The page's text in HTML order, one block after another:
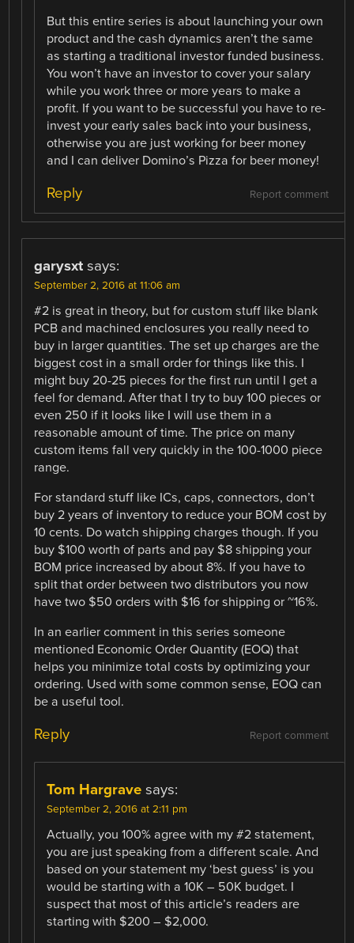
But this entire series is about launching your own
product and the cash dynamics aren’t the same
as starting a traditional investor funded business.
You won’t have an investor to cover your salary
while you work three or more years to make a
profit. If you want to be successful you have to re-
invest your early sales back into your business,
otherwise you are just working for beer money
and I can deliver Domino’s Pizza for beer money!
Report comment
Reply
garysxt says:
September 2, 2016 at 11:06 am
#2 is great in theory, but for custom stuff like blank
PCB and machined enclosures you really need to
buy in larger quantities. The set up charges are the
biggest cost in a small order for things like this. I
might buy 20-25 pieces for the first run until I get a
feel for demand. After that I try to buy 100 pieces or
even 250 if it looks like I will use them in a
reasonable amount of time. The price on many
custom items fall very quickly in the 100-1000 piece
range.
For standard stuff like ICs, caps, connectors, don’t
buy 2 years of inventory to reduce your BOM cost by
10 cents. Do watch shipping charges though. If you
buy $100 worth of parts and pay $8 shipping your
BOM price increased by about 8%. If you have to
split that order between two distributors you now
have two $50 orders with $16 for shipping or ~16%.
In an earlier comment in this series someone
mentioned Economic Order Quantity (EOQ) that
helps you minimize total costs by optimizing your
ordering. Used with some common sense, EOQ can
be a useful tool.
Report comment
Reply
Tom Hargrave says:
September 2, 2016 at 2:11 pm
Actually, you 100% agree with my #2 statement,
you are just speaking from a different scale. And
based on your statement my ‘best guess’ is you
would be starting with a 10K – 50K budget. I
suspect that most of this article’s readers are
starting with $200 – $2,000.